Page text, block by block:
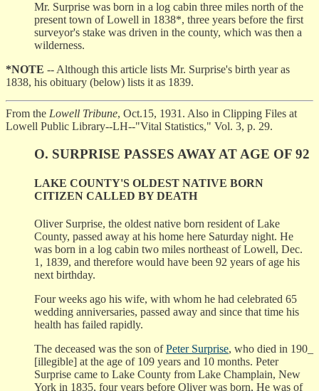
Mr. Surprise was born in a log cabin three miles north of the
present town of Lowell in 1838*, three years before the first
surveyor's stake was driven in the county, which was then a
wilderness.
*NOTE -- Although this article lists Mr. Surprise's birth year as
1838, his obituary (below) lists it as 1839.
From the Lowell Tribune, Oct.15, 1931. Also in Clipping Files at
Lowell Public Library--LH--"Vital Statistics," Vol. 3, p. 29.
O. SURPRISE PASSES AWAY AT AGE OF 92
LAKE COUNTY'S OLDEST NATIVE BORN
CITIZEN CALLED BY DEATH
Oliver Surprise, the oldest native born resident of Lake
County, passed away at his home here Saturday night. He
was born in a log cabin two miles northeast of Lowell, Dec.
1, 1839, and therefore would have been 92 years of age his
next birthday.
Four weeks ago his wife, with whom he had celebrated 65
wedding anniversaries, passed away and since that time his
health has failed rapidly.
The deceased was the son ofPeter Surprise, who died in 190_
[illegible] at the age of 109 years and 10 months. Peter
Surprise came to Lake County from Lake Champlain, New
York in 1835, four years before Oliver was born, He was of